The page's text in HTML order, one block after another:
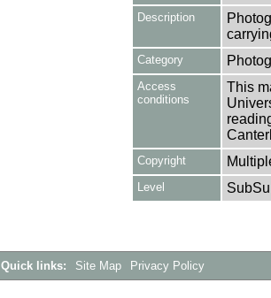
Description
Category
Access
conditions
This
Copyright
Level
Quick links: Site Map Privacy Policy